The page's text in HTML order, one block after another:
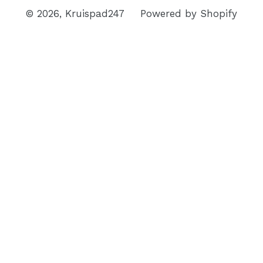
© 2026, Kruispad247 Powered by Shopify